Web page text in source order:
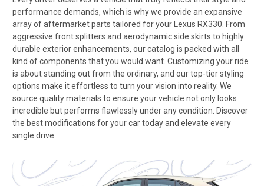
performance demands, which is why we provide an expansive
array of aftermarket parts tailored for your Lexus RX330. From
aggressive front splitters and aerodynamic side skirts to highly
durable exterior enhancements, our catalog is packed with all
kind of components that you would want. Customizing your ride
is about standing out from the ordinary, and our top-tier styling
options make it effortless to turn your vision into reality. We
source quality materials to ensure your vehicle not only looks
incredible but performs flawlessly under any condition. Discover
the best modifications for your car today and elevate every
single drive.